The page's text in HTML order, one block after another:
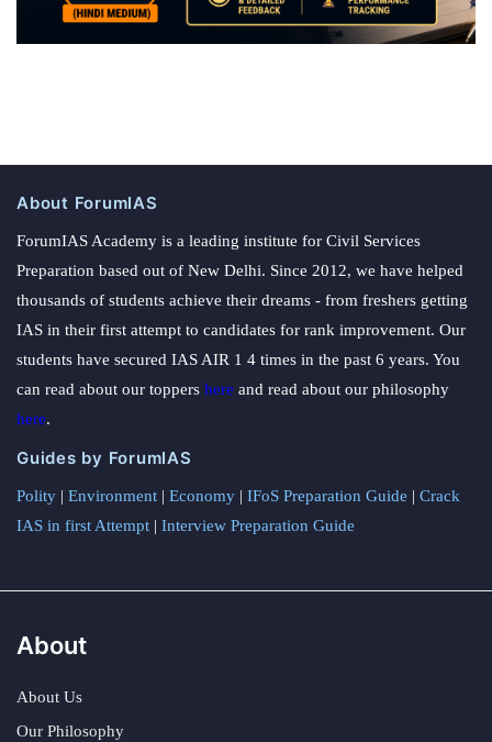
About ForumIAS
ForumIAS Academy is a leading institute for Civil Services
Preparation based out of New Delhi. Since 2012, we have helped
thousands of students achieve their dreams - from freshers getting
IAS in their first attempt to candidates for rank improvement. Our
students have secured IAS AIR 1 4 times in the past 6 years. You
can read about our toppers here and read about our philosophy
here.
Guides by ForumIAS
Polity | Environment | Economy | IFoS Preparation Guide | Crack
IAS in first Attempt | Interview Preparation Guide
About
About Us
Our Philosophy